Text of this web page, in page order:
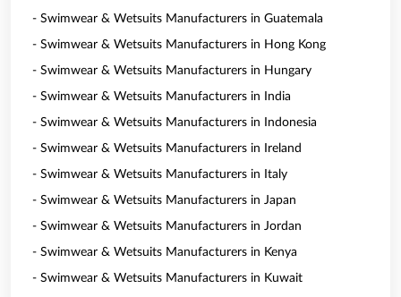
- Swimwear & Wetsuits Manufacturers in Guatemala
- Swimwear & Wetsuits Manufacturers in Hong Kong
- Swimwear & Wetsuits Manufacturers in Hungary
- Swimwear & Wetsuits Manufacturers in India
- Swimwear & Wetsuits Manufacturers in Indonesia
- Swimwear & Wetsuits Manufacturers in Ireland
- Swimwear & Wetsuits Manufacturers in Italy
- Swimwear & Wetsuits Manufacturers in Japan
- Swimwear & Wetsuits Manufacturers in Jordan
- Swimwear & Wetsuits Manufacturers in Kenya
- Swimwear & Wetsuits Manufacturers in Kuwait